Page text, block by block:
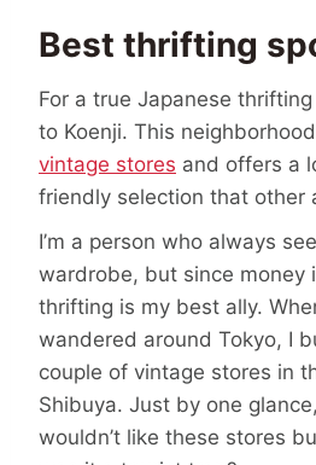
Best thrifting
For a true Japanese
to Koenji. This
vintage stores and offers a
friendly selection that other
I’m a person who always
wardrobe, but since money
thrifting is my best ally.
wandered around Tokyo, I
couple of vintage stores in
Shibuya. Just by one
wouldn’t like these stores